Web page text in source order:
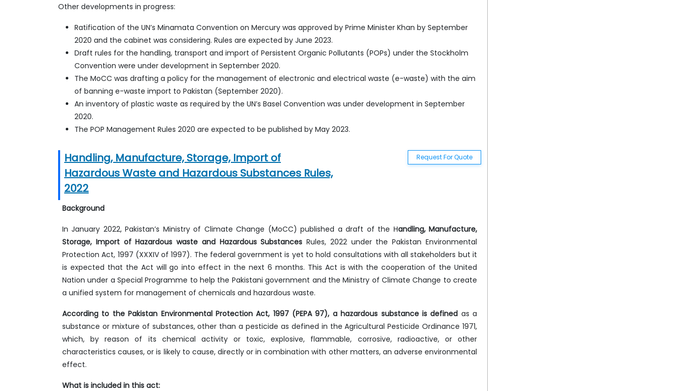
Other developments in progress:
Ratification of the UN’s Minamata Convention on Mercury was approved by Prime Minister Khan by September
2020 and the cabinet was considering. Rules are expected by June 2023.
Draft rules for the handling, transport and import of Persistent Organic Pollutants (POPs) under the Stockholm
Convention were under development in September 2020.
The MoCC was drafting a policy for the management of electronic and electrical waste (e-waste) with the aim
of banning e-waste import to Pakistan (September 2020).
An inventory of plastic waste as required by the UN’s Basel Convention was under development in September
2020.
The POP Management Rules 2020 are expected to be published by May 2023.
Handling, Manufacture, Storage, Import of
Hazardous Waste and Hazardous Substances Rules,
2022
Request For Quote
Background
In January 2022, Pakistan’s Ministry of Climate Change (MoCC) published a draft of the Handling, Manufacture,
Storage, Import of Hazardous waste and Hazardous Substances Rules, 2022 under the Pakistan Environmental
Protection Act, 1997 (XXXIV of 1997). The federal government is yet to hold consultations with all stakeholders but it
is expected that the Act will go into effect in the next 6 months. This Act is with the cooperation of the United
Nation under a Special Programme to help the Pakistani government and the Ministry of Climate Change to create
a unified system for management of chemicals and hazardous waste.
According to the Pakistan Environmental Protection Act, 1997 (PEPA 97), a hazardous substance is defined as a
substance or mixture of substances, other than a pesticide as defined in the Agricultural Pesticide Ordinance 1971,
which, by reason of its chemical activity or toxic, explosive, flammable, corrosive, radioactive, or other
characteristics causes, or is likely to cause, directly or in combination with other matters, an adverse environmental
effect.
What is included in this act: